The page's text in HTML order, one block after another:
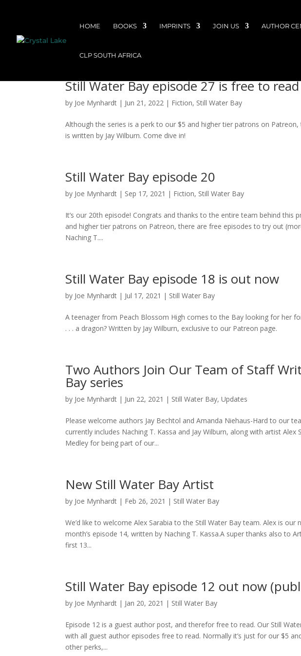
HOME BOOKS IMPRINTS JOIN US AUTHOR
CLP SOUTH AFRICA
Still Water Bay episode 27 is free to read
by Joe Mynhardt | Jun 21, 2022 | Fiction, Still Water Bay
Although the series is a perk to our $5 and higher tier patrons on
is written by Jay Wilburn. Come dive in!
Still Water Bay episode 20
by Joe Mynhardt | Sep 17, 2021 | Fiction, Still Water Bay
It’s our 20th episode! Congrats and thanks to the entire team behind this
and higher tier patrons on Patreon, there are free episodes to try out
Naching T....
Still Water Bay episode 18 is out now
by Joe Mynhardt | Jul 17, 2021 | Still Water Bay
A teenager from Peach Blossom High comes to the Bay looking for her
. . . a dragon? Written by Jay Wilburn, exclusive to our Patreon page.
Two Authors Join Our Team of Staff
Bay series
by Joe Mynhardt | Jun 22, 2021 | Still Water Bay,Updates
Please welcome authors Jay Bechtol and Amanda Niehaus-Hard to our
currently includes Naching T. Kassa and Jay Wilburn, along with artist
Medley for being part of our...
New Still Water Bay Artist
by Joe Mynhardt | Feb 26, 2021 | Still Water Bay
We’d like to welcome Alex Sarabia to the Still Water Bay team. Alex is
month’s episode 14, written by Naching T. Kassa.A super thanks also to
first 13...
Still Water Bay episode 12 out now
by Joe Mynhardt | Jan 20, 2021 | Still Water Bay
Episode 12 is a guest author post, and therefor free to read. Our Still
with all guest author episodes free to read. Normally it’s just for our $5
other perks,...